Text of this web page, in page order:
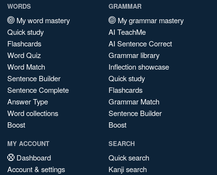
WORDS
My word mastery
Quick study
Flashcards
Word Quiz
Word Match
Sentence Builder
Sentence Complete
Answer Type
Word collections
Boost
GRAMMAR
My grammar mastery
AI TeachMe
AI Sentence Correct
Grammar library
Inflection showcase
Quick study
Flashcards
Grammar Match
Sentence Builder
Boost
MY ACCOUNT
Dashboard
Account & settings
SEARCH
Quick search
Kanji search